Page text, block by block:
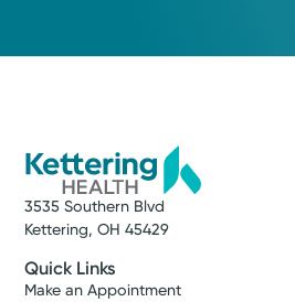
3535 Southern Blvd
Kettering, OH 45429
Quick Links
Make an Appointment